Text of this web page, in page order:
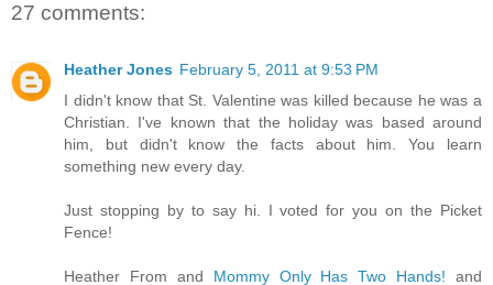
27 comments:
Heather Jones February 5, 2011 at 9:53 PM
I didn't know that St. Valentine was killed because he was a
Christian. I've known that the holiday was based around
him, but didn't know the facts about him. You learn
something new every day.
Just stopping by to say hi. I voted for you on the Picket
Fence!
Heather From and Mommy Only Has Two Hands! and